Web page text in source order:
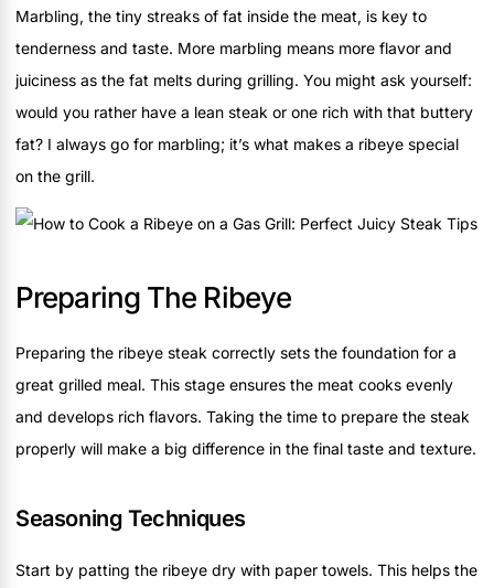
Marbling, the tiny streaks of fat inside the meat, is key to
tenderness and taste. More marbling means more flavor and
juiciness as the fat melts during grilling. You might ask yourself:
would you rather have a lean steak or one rich with that buttery
fat? I always go for marbling; it’s what makes a ribeye special
on the grill.
Preparing The Ribeye
Preparing the ribeye steak correctly sets the foundation for a
great grilled meal. This stage ensures the meat cooks evenly
and develops rich flavors. Taking the time to prepare the steak
properly will make a big difference in the final taste and texture.
Seasoning Techniques
Start by patting the ribeye dry with paper towels. This helps the